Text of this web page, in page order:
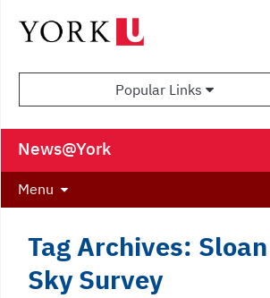
Popular Links
News@York
Menu
Tag Archives:
Sky Survey